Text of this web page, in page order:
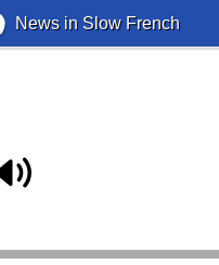
News in Slow French